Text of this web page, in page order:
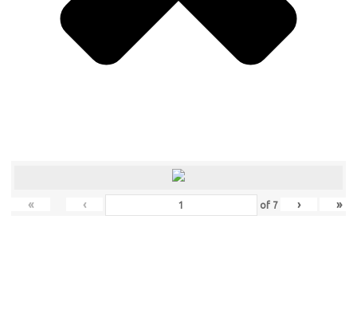
« ‹ of 7 › »